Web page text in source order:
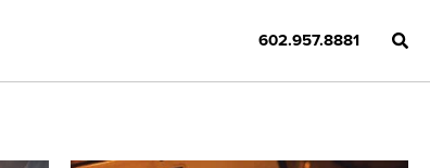
602.957.8881